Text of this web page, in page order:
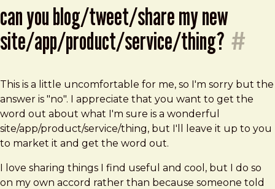
can you blog/tweet/share my new
site/app/product/service/thing? #
This is a little uncomfortable for me, so I'm sorry but the
answer is "no". I appreciate that you want to get the
word out about what I'm sure is a wonderful
site/app/product/service/thing, but I'll leave it up to you
to market it and get the word out.
I love sharing things I find useful and cool, but I do so
on my own accord rather than because someone told